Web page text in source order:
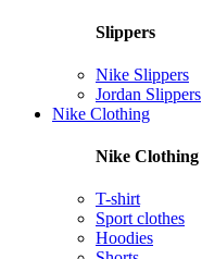
Slippers
Nike Slippers
Jordan Slippers
Nike Clothing
Nike Clothing
T-shirt
Sport clothes
Hoodies